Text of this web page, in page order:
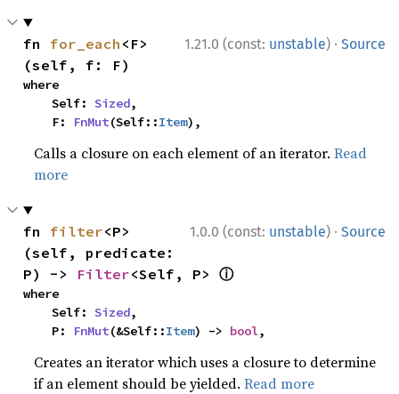
1.21.0 (const: unstable) · Source
fn for_each <F>
(self, f: F)
where
    Self:
Sized,
    F:
FnMut(Self::Item),
Calls a closure on each element of an iterator.Read
more
1.0.0 (const: unstable) · Source
fn filter<P>
(self, predicate:
P) -> Filter<Self, P> ⓘ
where
    Self:
Sized,
    P:
FnMut(&Self::Item) -> bool,
Creates an iterator which uses a closure to determine
if an element should be yielded.Read more